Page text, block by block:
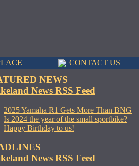
CONTACT US
NEWS
2025 Yamaha R1 Gets More Than BNG
Is 2024 the year of the small sportbike?
Happy Birthday to us!